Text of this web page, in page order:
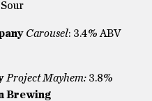
Carousel: 3.4% ABV
Project Mayhem: 3.8%
Brewing